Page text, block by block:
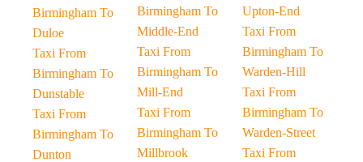
Birmingham To
Duloe
Taxi From
Birmingham To
Dunstable
Taxi From
Birmingham To
Dunton
Birmingham To
Middle-End
Taxi From
Birmingham To
Mill-End
Taxi From
Birmingham To
Millbrook
Upton-End
Taxi From
Birmingham To
Warden-Hill
Taxi From
Birmingham To
Warden-Street
Taxi From